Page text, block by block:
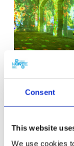
Consent
This website
We use cookies
PORTO
Experience
11,00€